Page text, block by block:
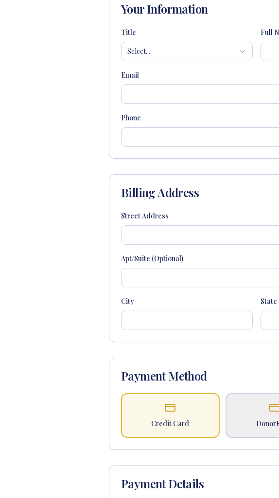
Your Information
Title
Select...
Full
Email
Phone
Billing Address
Street Address
Apt/Suite (Optional)
City State
Payment Method
Credit Card
Payment Details